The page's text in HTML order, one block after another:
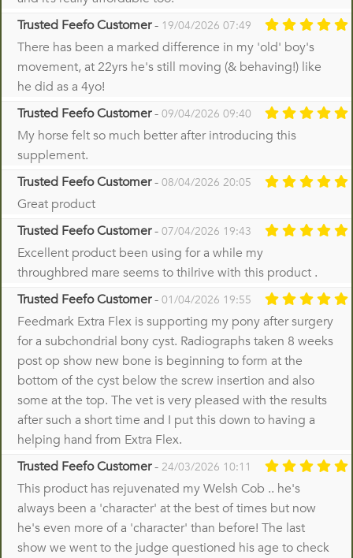
Trusted Feefo Customer- 19/04/2026 07:49
There has been a marked difference in my 'old' boy's
movement, at 22yrs he's still moving (& behaving!) like
he did as a 4yo!
Trusted Feefo Customer- 09/04/2026 09:40
My horse felt so much better after introducing this
supplement.
Trusted Feefo Customer- 08/04/2026 20:05
Great product
Trusted Feefo Customer- 07/04/2026 19:43
Excellent product been using for a while my
throughbred mare seems to thilrive with this product .
Trusted Feefo Customer- 01/04/2026 19:55
Feedmark Extra Flex is supporting my pony after surgery
for a subchondrial bony cyst. Radiographs taken 8 weeks
post op show new bone is beginning to form at the
bottom of the cyst below the screw insertion and also
some at the top. The vet is very pleased with the results
after such a short time and I put this down to having a
helping hand from Extra Flex.
Trusted Feefo Customer- 24/03/2026 10:11
This product has rejuvenated my Welsh Cob .. he's
always been a 'character' at the best of times but now
he's even more of a 'character' than before! The last
show we went to the judge questioned his age to check